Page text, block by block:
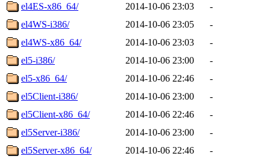
el4ES-x86_64/
2014-10-06 23:03
-
el4WS-i386/
2014-10-06 23:05
-
el4WS-x86_64/
2014-10-06 23:03
-
el5-i386/
2014-10-06 23:00
-
el5-x86_64/
2014-10-06 22:46
-
el5Client-i386/
2014-10-06 23:00
-
el5Client-x86_64/
2014-10-06 22:46
-
el5Server-i386/
2014-10-06 23:00
-
el5Server-x86_64/
2014-10-06 22:46
-